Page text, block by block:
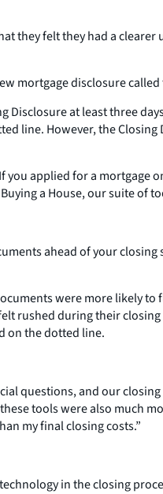
they felt they had a
mortgage disclosure
at least three
line. However, the
applied for a mortgage
a House, our suite of
ahead of your closing
were more likely
rushed during their
on the dotted line.
questions, and our
tools were also much
my final closing costs.”
in the closing